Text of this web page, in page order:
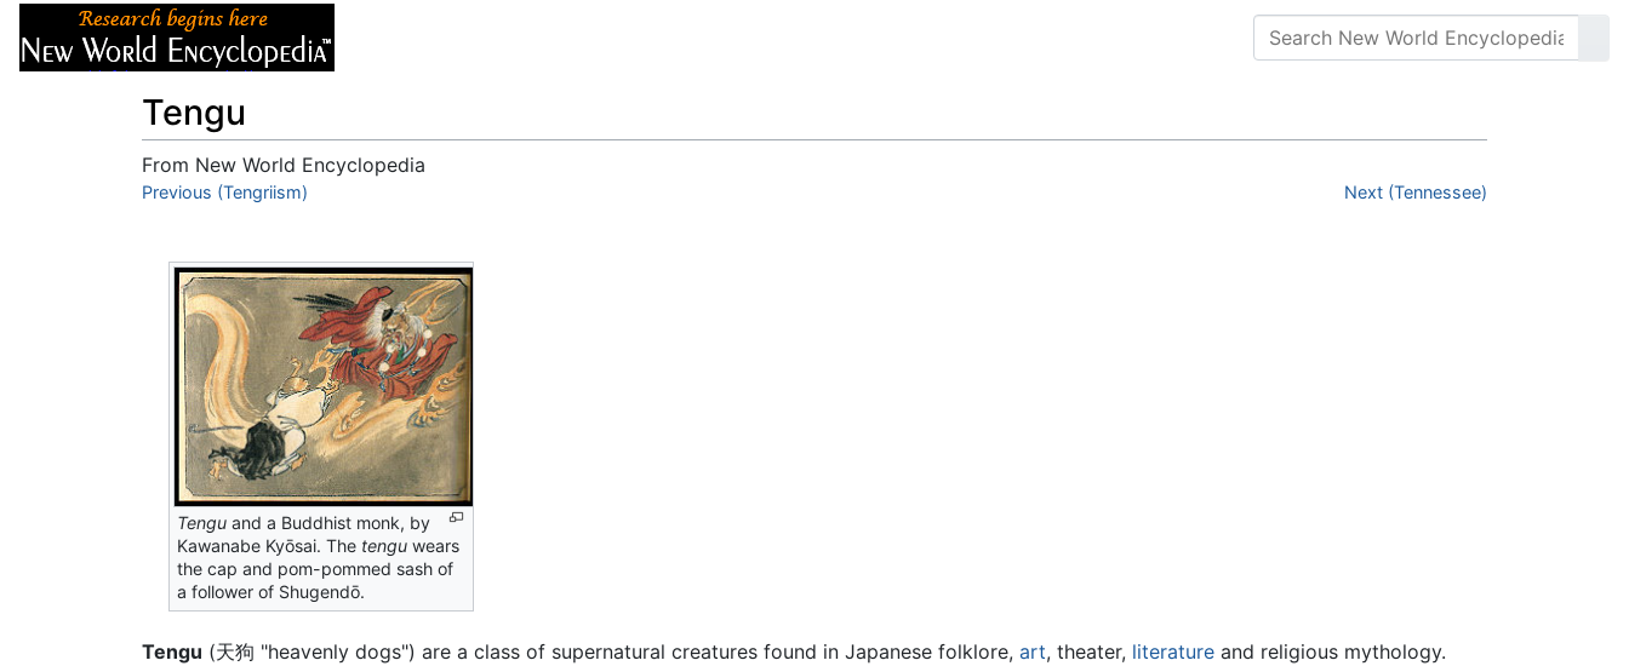
Tengu
From New World Encyclopedia
Jump to:navigation
Previous (Tengriism) Next (Tennessee)
Tengu and a Buddhist monk, by
Kawanabe Kyōsai. The tengu wears
the cap and pom-pommed sash of
a follower of Shugendō.
Tengu (天狗 "heavenly dogs") are a class of supernatural creatures found in Japanese folklore, art, theater, literature and religious mythology.